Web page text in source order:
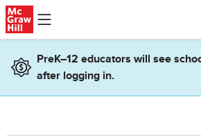
Skip to main content
PreK–12 educators will see
after logging in.